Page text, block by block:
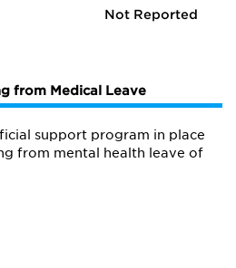
Not Reported
from Medical Leave
support program in place
from mental health leave of